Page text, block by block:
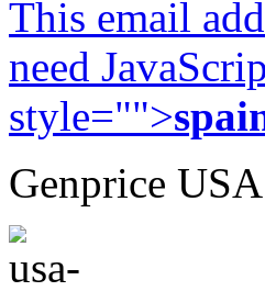
This email
need
style="">
Genprice USA